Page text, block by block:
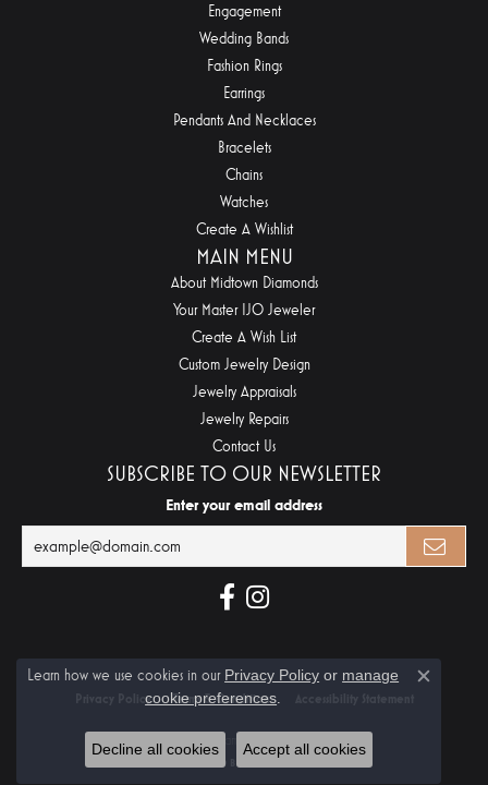
Engagement
Wedding Bands
Fashion Rings
Earrings
Pendants And Necklaces
Bracelets
Chains
Watches
Create A Wishlist
MAIN MENU
About Midtown Diamonds
Your Master IJO Jeweler
Create A Wish List
Custom Jewelry Design
Jewelry Appraisals
Jewelry Repairs
Contact Us
SUBSCRIBE TO OUR NEWSLETTER
Enter your email address
Privacy Policy Terms & Conditions
Learn how we use cookies in our Privacy Policy or manage
cookie preferences
Close
Decline all cookies Accept all cookies